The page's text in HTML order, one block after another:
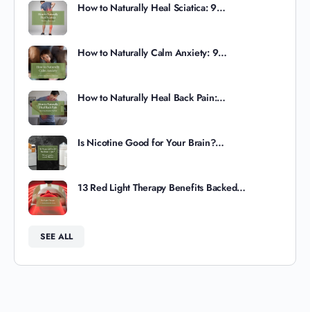
How to Naturally Heal Sciatica: 9…
How to Naturally Calm Anxiety: 9…
How to Naturally Heal Back Pain:…
Is Nicotine Good for Your Brain?…
13 Red Light Therapy Benefits Backed…
SEE ALL